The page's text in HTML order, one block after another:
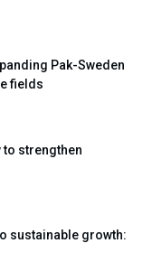
Pak-Sweden
fields
to strengthen
sustainable growth: